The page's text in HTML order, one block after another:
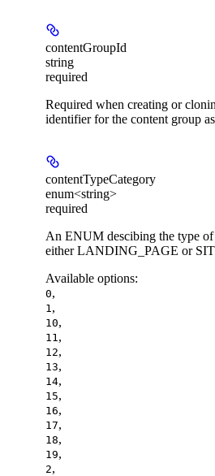
contentGroupId
string
required
Required when creating or
identifier for the content group
contentTypeCategory
enum<string>
required
An ENUM descibing the type
either LANDING_PAGE or
Available options:
0,
1,
10,
11,
12,
13,
14,
15,
16,
17,
18,
19,
2,